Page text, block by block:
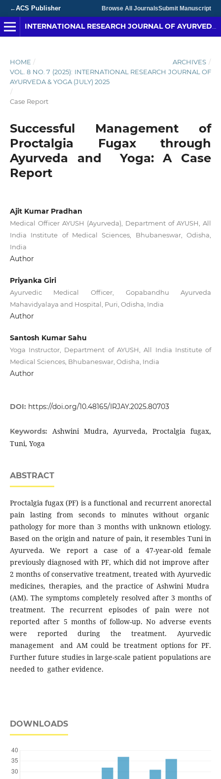
←ACS Publisher Browse All JournalsSubmit Manuscript
HOME / ARCHIVES /
VOL. 8 NO. 7 (2025): INTERNATIONAL RESEARCH JOURNAL OF
AYURVEDA & YOGA (JULY) 2025
/
Case Report
Successful Management of
Proctalgia Fugax through
Ayurveda and Yoga: A Case
Report
Ajit Kumar Pradhan
Medical Officer AYUSH (Ayurveda), Department of AYUSH, All
India Institute of Medical Sciences, Bhubaneswar, Odisha,
India
Author
Priyanka Giri
Ayurvedic Medical Officer, Gopabandhu Ayurveda
Mahavidyalaya and Hospital, Puri, Odisha, India
Author
Santosh Kumar Sahu
Yoga Instructor, Department of AYUSH, All India Institute of
Medical Sciences, Bhubaneswar, Odisha, India
Author
DOI: https://doi.org/10.48165/IRJAY.2025.80703
Keywords: Ashwini Mudra, Ayurveda, Proctalgia fugax,
Tuni, Yoga
ABSTRACT
Proctalgia fugax (PF) is a functional and recurrent anorectal
pain lasting from seconds to minutes without organic
pathology for more than 3 months with unknown etiology.
Based on the origin and nature of pain, it resembles Tuni in
Ayurveda. We report a case of a 47-year-old female
previously diagnosed with PF, which did not improve after
2 months of conservative treatment, treated with Ayurvedic
medicines, therapies, and the practice of Ashwini Mudra
(AM). The symptoms completely resolved after 3 months of
treatment. The recurrent episodes of pain were not
reported after 5 months of follow-up. No adverse events
were reported during the treatment. Ayurvedic
management and AM could be treatment options for PF.
Further future studies in large-scale patient populations are
needed to gather evidence.
DOWNLOADS